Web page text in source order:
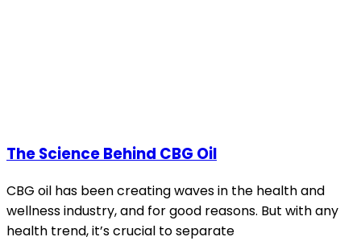
The Science Behind CBG Oil
CBG oil has been creating waves in the health and
wellness industry, and for good reasons. But with any
health trend, it’s crucial to separate